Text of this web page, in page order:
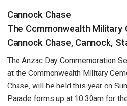
Cannock Chase
The Commonwealth Military
Cannock Chase, Cannock,
The Anzac Day Commemoration
at the Commonwealth Military
Chase, will be held this year on
Parade forms up at 10.30am for